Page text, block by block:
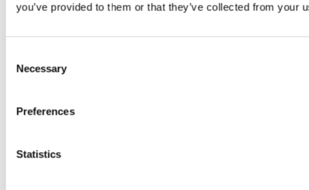
you’ve provided to them or that they’ve collected from your
Selection
Necessary
Preferences
Statistics